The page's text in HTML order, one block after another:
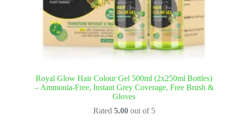
Royal Glow Hair Colour Gel 500ml (2x250ml Bottles)
– Ammonia-Free, Instant Grey Coverage, Free Brush &
Gloves
Rated 5.00out of 5